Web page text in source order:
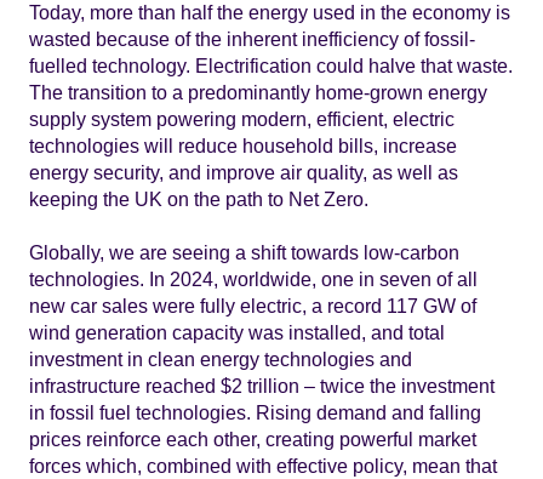
Today, more than half the energy used in the economy is
wasted because of the inherent inefficiency of fossil-
fuelled technology. Electrification could halve that waste.
The transition to a predominantly home-grown energy
supply system powering modern, efficient, electric
technologies will reduce household bills, increase
energy security, and improve air quality, as well as
keeping the UK on the path to Net Zero.
Globally, we are seeing a shift towards low-carbon
technologies. In 2024, worldwide, one in seven of all
new car sales were fully electric, a record 117 GW of
wind generation capacity was installed, and total
investment in clean energy technologies and
infrastructure reached $2 trillion – twice the investment
in fossil fuel technologies. Rising demand and falling
prices reinforce each other, creating powerful market
forces which, combined with effective policy, mean that